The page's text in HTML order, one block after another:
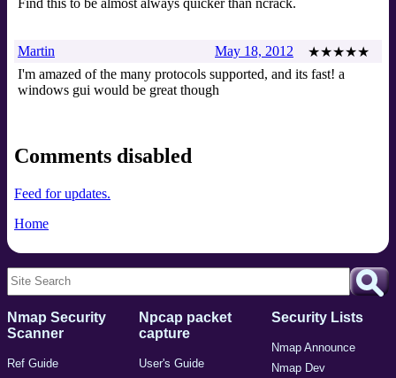
Find this to be almost always quicker than ncrack.
★★★★★
May 18, 2012
Martin
I'm amazed of the many protocols supported, and its fast! a
windows gui would be great though
Comments disabled
Feed for updates.
Home
Nmap Security
Scanner
Ref Guide
Npcap packet
capture
User's Guide
Security Lists
Nmap Announce
Nmap Dev